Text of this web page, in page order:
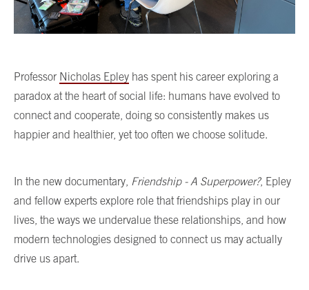
Professor Nicholas Epley has spent his career exploring a
paradox at the heart of social life: humans have evolved to
connect and cooperate, doing so consistently makes us
happier and healthier, yet too often we choose solitude.
In the new documentary, Friendship - A Superpower?, Epley
and fellow experts explore role that friendships play in our
lives, the ways we undervalue these relationships, and how
modern technologies designed to connect us may actually
drive us apart.